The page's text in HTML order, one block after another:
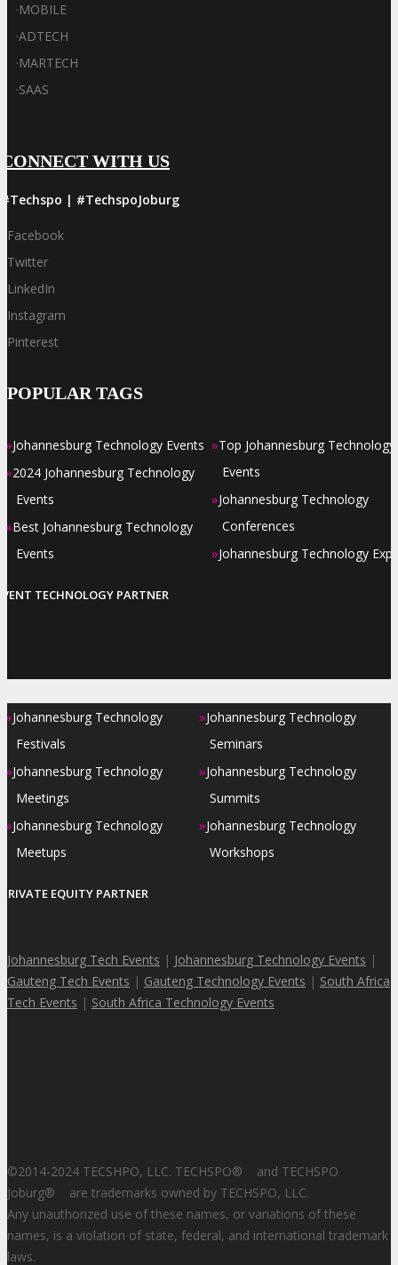
·MOBILE
·ADTECH
·MARTECH
·SAAS
CONNECT WITH US
#Techspo | #TechspoJoburg
Facebook
Twitter
LinkedIn
Instagram
Pinterest
POPULAR TAGS
»Johannesburg Technology Events
»2024 Johannesburg Technology
Events
»Best Johannesburg Technology
Events
»Top Johannesburg Technology
Events
»Johannesburg Technology
Conferences
»Johannesburg Technology
TECHNOLOGY PARTNER
»Johannesburg Technology
Festivals
»Johannesburg Technology
Meetings
»Johannesburg Technology
Meetups
»Johannesburg Technology
Seminars
»Johannesburg Technology
Summits
»Johannesburg Technology
Workshops
PRIVATE EQUITY PARTNER
Johannesburg Tech Events | Johannesburg Technology Events |
Gauteng Tech Events | Gauteng Technology Events | South Africa
Tech Events | South Africa Technology Events
©2014-2024 TECSHPO, LLC. TECHSPO® and TECHSPO
Joburg® are trademarks owned by TECHSPO, LLC.
Any unauthorized use of these names, or variations of these
names, is a violation of state, federal, and international trademark
laws.